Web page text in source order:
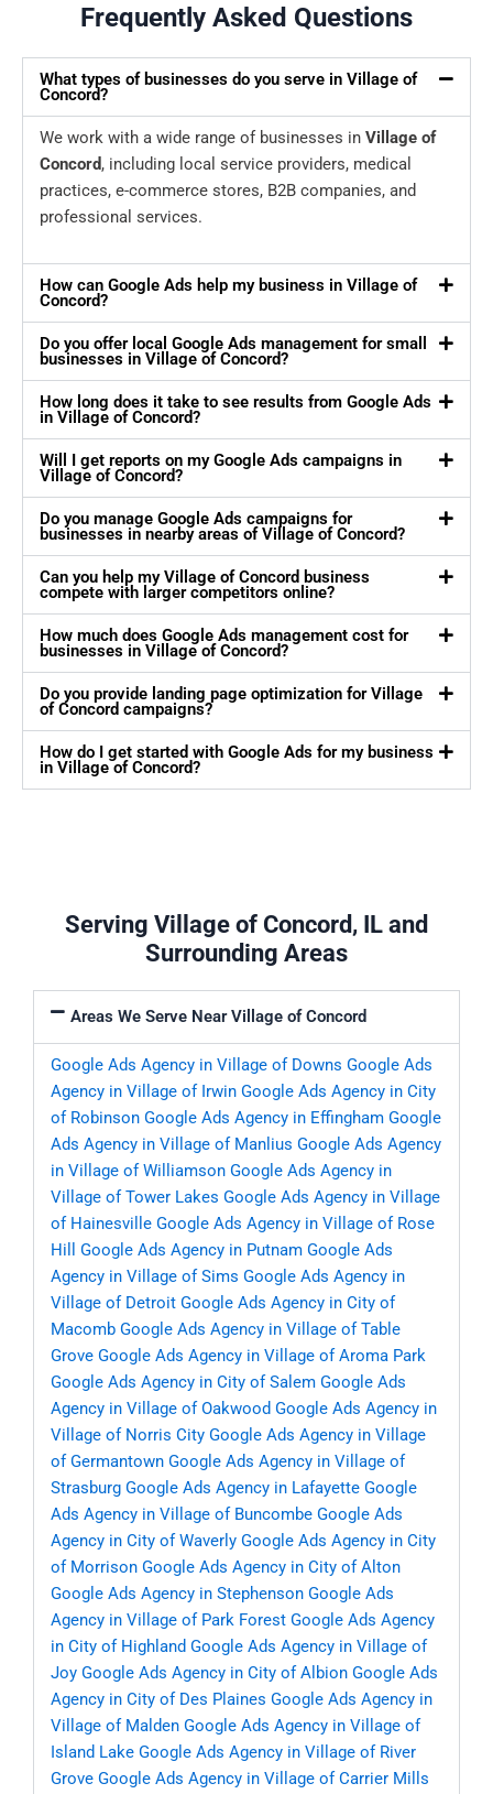
Frequently Asked Questions
What types of businesses do you serve in Village of
Concord?
We work with a wide range of businesses in Village of
Concord, including local service providers, medical
practices, e-commerce stores, B2B companies, and
professional services.
How can Google Ads help my business in Village of
Concord?
Do you offer local Google Ads management for small
businesses in Village of Concord?
How long does it take to see results from Google Ads
in Village of Concord?
Will I get reports on my Google Ads campaigns in
Village of Concord?
Do you manage Google Ads campaigns for
businesses in nearby areas of Village of Concord?
Can you help my Village of Concord business
compete with larger competitors online?
How much does Google Ads management cost for
businesses in Village of Concord?
Do you provide landing page optimization for Village
of Concord campaigns?
How do I get started with Google Ads for my business
in Village of Concord?
Serving Village of Concord, IL and
Surrounding Areas
Areas We Serve Near Village of Concord
Google Ads Agency in Village of Downs Google Ads
Agency in Village of Irwin Google Ads Agency in City
of Robinson Google Ads Agency in Effingham Google
Ads Agency in Village of Manlius Google Ads Agency
in Village of Williamson Google Ads Agency in
Village of Tower Lakes Google Ads Agency in Village
of Hainesville Google Ads Agency in Village of Rose
Hill
Google Ads Agency in Putnam Google Ads
Agency in Village of Sims Google Ads Agency in
Village of Detroit Google Ads Agency in City of
Macomb Google Ads Agency in Village of Table
Grove Google Ads Agency in Village of Aroma Park
Google Ads Agency in City of Salem Google Ads
Agency in Village of Oakwood Google Ads Agency in
Village of Norris City Google Ads Agency in Village
of Germantown Google Ads Agency in Village of
Strasburg Google Ads Agency in Lafayette Google
Ads Agency in Village of Buncombe Google Ads
Agency in City of Waverly Google Ads Agency in City
of Morrison Google Ads Agency in City of Alton
Google Ads Agency in Stephenson Google Ads
Agency in Village of Park Forest Google Ads Agency
in City of Highland Google Ads Agency in Village of
Joy Google Ads Agency in City of Albion Google Ads
Agency in City of Des Plaines Google Ads Agency in
Village of Malden Google Ads Agency in Village of
Island Lake Google Ads Agency in Village of River
Grove Google Ads Agency in Village of Carrier Mills